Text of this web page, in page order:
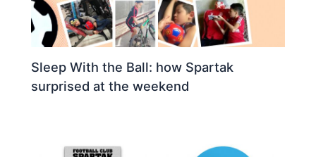
Sleep With the Ball: how Spartak
surprised at the weekend